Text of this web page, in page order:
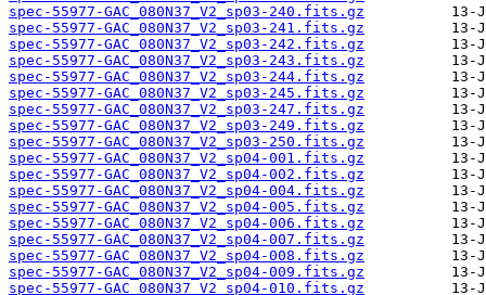
spec-55977-GAC_080N37_V2_sp03-240.fits.gz
spec-55977-GAC_080N37_V2_sp03-241.fits.gz
spec-55977-GAC_080N37_V2_sp03-242.fits.gz
spec-55977-GAC_080N37_V2_sp03-243.fits.gz
spec-55977-GAC_080N37_V2_sp03-244.fits.gz
spec-55977-GAC_080N37_V2_sp03-245.fits.gz
spec-55977-GAC_080N37_V2_sp03-247.fits.gz
spec-55977-GAC_080N37_V2_sp03-249.fits.gz
spec-55977-GAC_080N37_V2_sp03-250.fits.gz
spec-55977-GAC_080N37_V2_sp04-001.fits.gz
spec-55977-GAC_080N37_V2_sp04-002.fits.gz
spec-55977-GAC_080N37_V2_sp04-004.fits.gz
spec-55977-GAC_080N37_V2_sp04-005.fits.gz
spec-55977-GAC_080N37_V2_sp04-006.fits.gz
spec-55977-GAC_080N37_V2_sp04-007.fits.gz
spec-55977-GAC_080N37_V2_sp04-008.fits.gz
spec-55977-GAC_080N37_V2_sp04-009.fits.gz
spec-55977-GAC_080N37_V2_sp04-010.fits.gz